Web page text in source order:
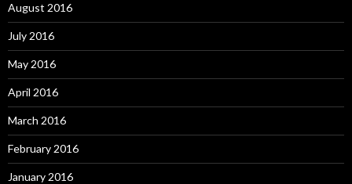
August 2016
July 2016
May 2016
April 2016
March 2016
February 2016
January 2016